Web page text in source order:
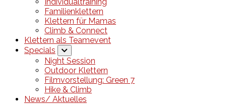
Familienklettern
Klettern für Mamas
Climb & Connect
Klettern als Teamevent
Specials
Night Session
Outdoor Klettern
Filmvorstellung: Green 7
Hike & Climb
News/ Aktuelles